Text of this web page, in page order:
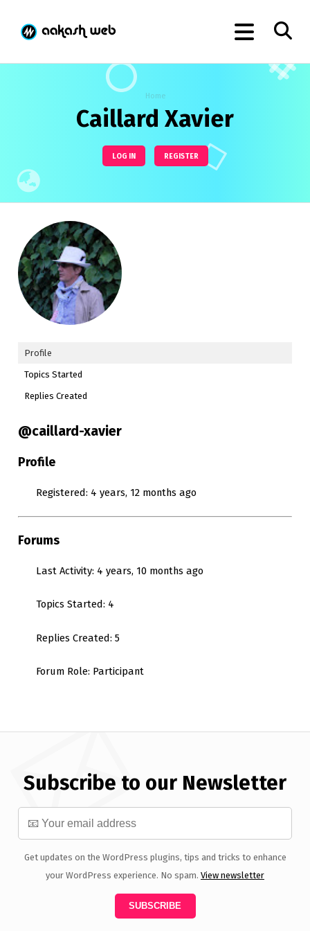
Home
Caillard Xavier
LOG IN REGISTER
Profile
Topics Started
Replies Created
@caillard-xavier
Profile
Registered: 4 years, 12 months ago
Forums
Last Activity: 4 years, 10 months ago
Topics Started: 4
Replies Created: 5
Forum Role: Participant
Subscribe to our Newsletter
Get updates on the WordPress plugins, tips and tricks to enhance
your WordPress experience. No spam. View newsletter